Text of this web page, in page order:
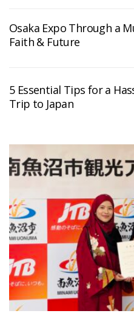
Osaka Expo Through a
Faith & Future
5 Essential Tips for a
Trip to Japan